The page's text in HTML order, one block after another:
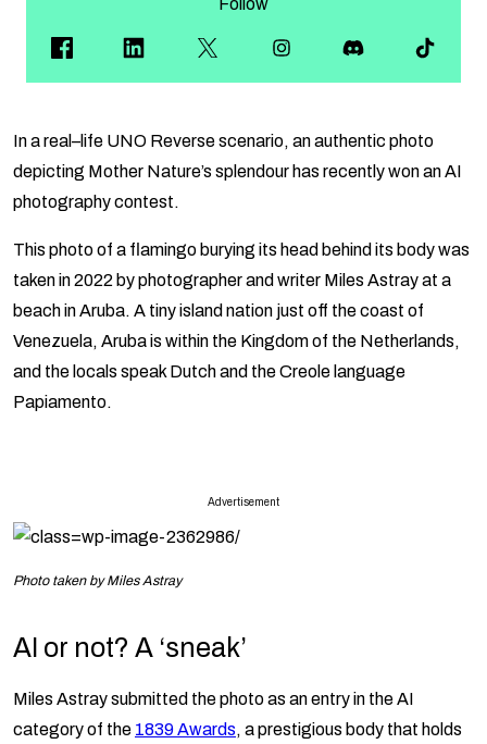
Follow
In a real–life UNO Reverse scenario, an authentic photo
depicting Mother Nature’s splendour has recently won an AI
photography contest.
This photo of a flamingo burying its head behind its body was
taken in 2022 by photographer and writer Miles Astray at a
beach in Aruba. A tiny island nation just off the coast of
Venezuela, Aruba is within the Kingdom of the Netherlands,
and the locals speak Dutch and the Creole language
Papiamento.
Advertisement
Photo taken by Miles Astray
AI or not? A ‘sneak’
Miles Astray submitted the photo as an entry in the AI
category of the 1839 Awards, a prestigious body that holds